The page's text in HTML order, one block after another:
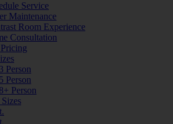
Service
Maintenance
Room Experience
Consultation
Person
Person
Person